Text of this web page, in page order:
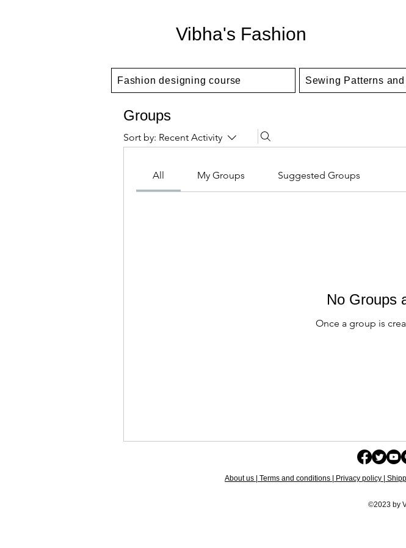
Vibha's Fashion
Fashion designing course Sewing Patterns
Groups
Sort by: Recent Activity
All My Groups Suggested Groups
No Groups
Once a group is
About us | Terms and conditions | Privacy policy |
©2023 by